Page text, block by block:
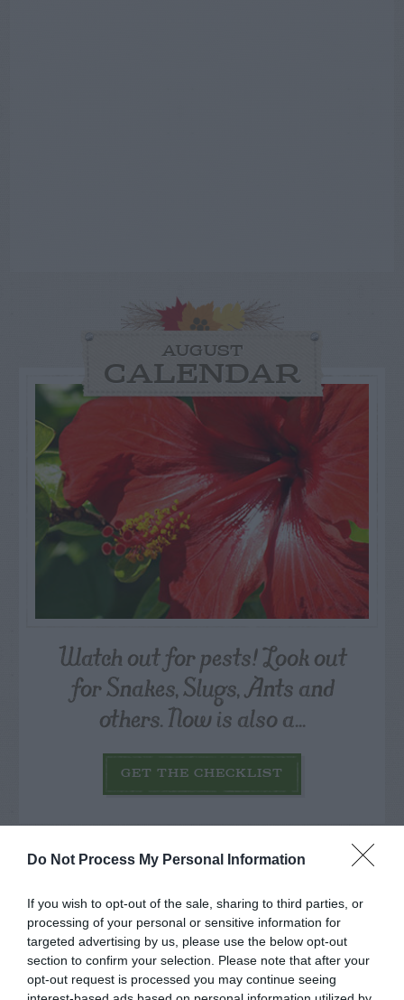
Do Not Process My Personal Information
If you wish to opt-out of the sale, sharing to third parties, or
processing of your personal or sensitive information for
targeted advertising by us, please use the below opt-out
section to confirm your selection. Please note that after your
opt-out request is processed you may continue seeing
AUGUST
CALENDAR
Watch out for pests! Look out
for Snakes, Slugs, Ants and
others. Now is also a...
GET THE CHECKLIST
NAME THAT
PLANT